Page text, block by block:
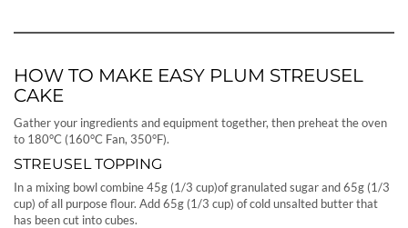
HOW TO MAKE EASY PLUM STREUSEL
CAKE
Gather your ingredients and equipment together, then preheat the oven
to 180°C (160°C Fan, 350°F).
STREUSEL TOPPING
In a mixing bowl combine 45g (1/3 cup)of granulated sugar and 65g (1/3
cup) of all purpose flour. Add 65g (1/3 cup) of cold unsalted butter that
has been cut into cubes.